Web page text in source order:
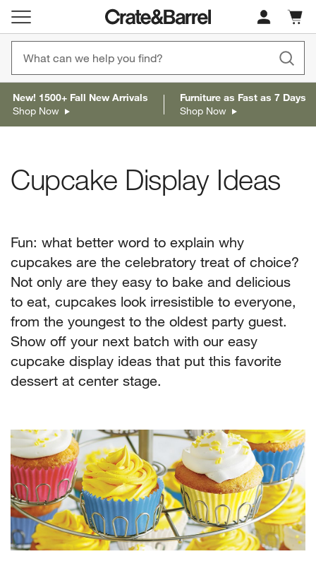
Cart
0items
New! 1500+ Fall New Arrivals
Shop Now
Furniture as Fast as 7 Days
Shop Now
Cupcake Display Ideas
Fun: what better word to explain why
cupcakes are the celebratory treat of choice?
Not only are they easy to bake and delicious
to eat, cupcakes look irresistible to everyone,
from the youngest to the oldest party guest.
Show off your next batch with our easy
cupcake display ideas that put this favorite
dessert at center stage.